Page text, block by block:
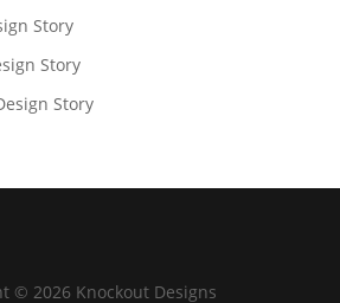
Story
Story
Story
© 2026 Knockout Designs